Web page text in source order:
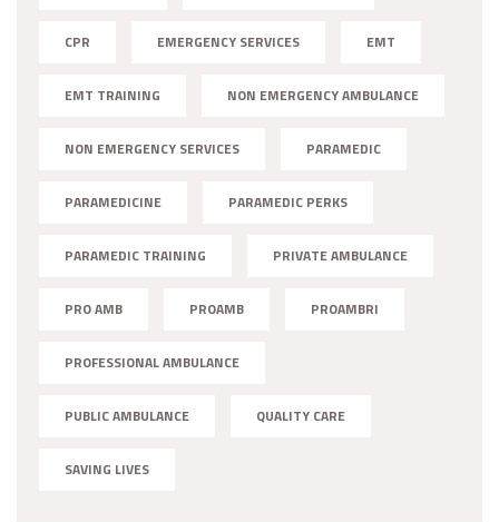
CPR EMERGENCY SERVICES EMT
EMT TRAINING NON EMERGENCY AMBULANCE
NON EMERGENCY SERVICES PARAMEDIC
PARAMEDICINE PARAMEDIC PERKS
PARAMEDIC TRAINING PRIVATE AMBULANCE
PRO AMB PROAMB PROAMBRI
PROFESSIONAL AMBULANCE
PUBLIC AMBULANCE QUALITY CARE
SAVING LIVES